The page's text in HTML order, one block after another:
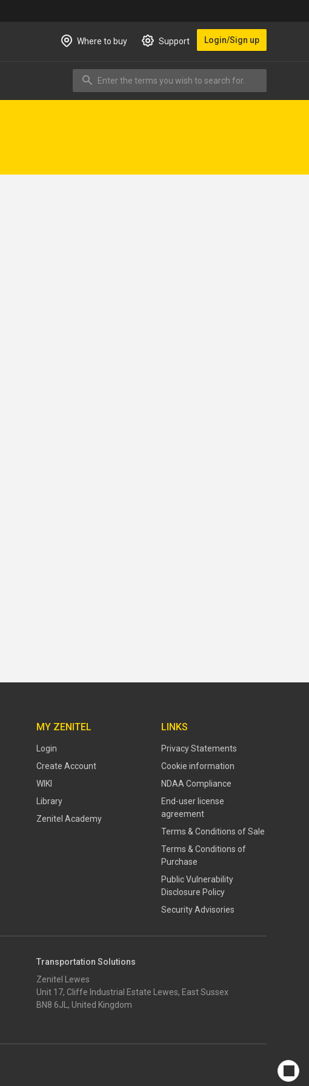
Where to buy Support Login/Sign up
Enter the terms you wish to search for.
Search
MY ZENITEL
Login
Create Account
WIKI
Library
Zenitel Academy
LINKS
Privacy Statements
Cookie information
NDAA Compliance
End-user license
agreement
Terms & Conditions of Sale
Terms & Conditions of
Purchase
​​Public Vulnerability
Disclosure Policy​
Security Advisories
Transportation Solutions
Zenitel Lewes
Unit 17, Cliffe Industrial Estate Lewes, East Sussex
BN8 6JL, United Kingdom